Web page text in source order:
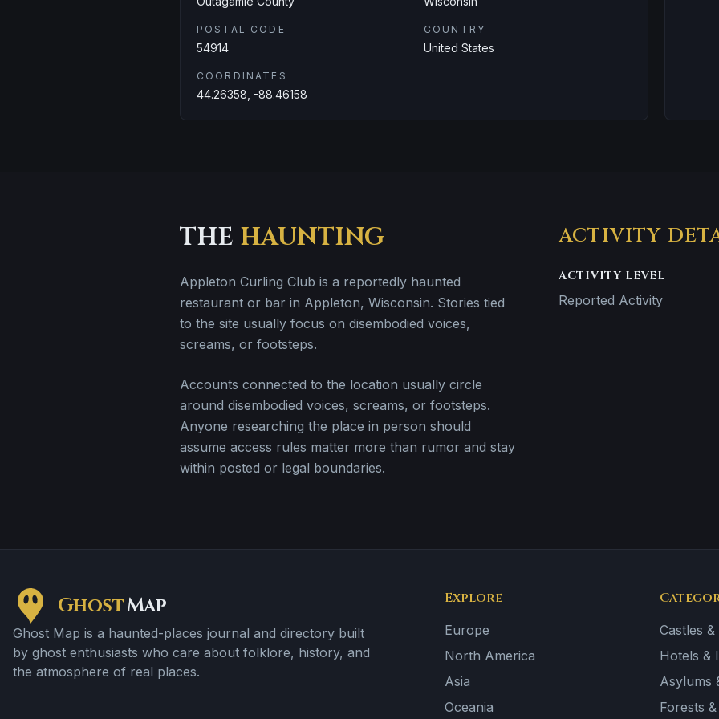
POSTAL CODE
54914
COUNTRY
United States
COORDINATES
44.26358, -88.46158
THE HAUNTING
Appleton Curling Club is a reportedly haunted
restaurant or bar in Appleton, Wisconsin. Stories tied
to the site usually focus on disembodied voices,
screams, or footsteps.
Accounts connected to the location usually circle
around disembodied voices, screams, or footsteps.
Anyone researching the place in person should
assume access rules matter more than rumor and stay
within posted or legal boundaries.
ACTIVITY
ACTIVITY LEVEL
Reported Activity
GhostMap
Ghost Map is a haunted-places journal and directory built
by ghost enthusiasts who care about folklore, history, and
the atmosphere of real places.
Explore
Europe
North America
Asia
Oceania
Castles
Hotels &
Asylums
Forests